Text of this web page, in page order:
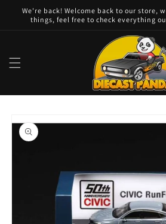
Skip to
content
We're back! Welcome back to our store,
things, feel free to check everything
product
information